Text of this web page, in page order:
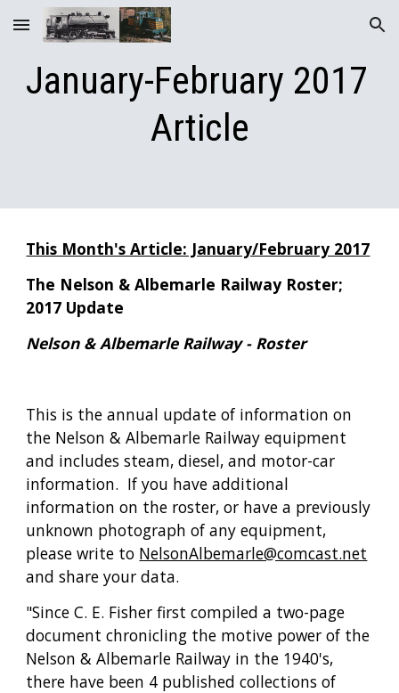
Skip to main content Skip to navigation
January-February 2017
Article
This Month's Article: January/February 2017
The Nelson & Albemarle Railway Roster;
2017 Update
Nelson & Albemarle Railway - Roster
This is the annual update of information on
the Nelson & Albemarle Railway equipment
and includes steam, diesel, and motor-car
information.  If you have additional
information on the roster, or have a previously
unknown photograph of any equipment,
please write to NelsonAlbemarle@comcast.net
and share your data.
"Since C. E. Fisher first compiled a two-page
document chronicling the motive power of the
Nelson & Albemarle Railway in the 1940's,
there have been 4 published collections of